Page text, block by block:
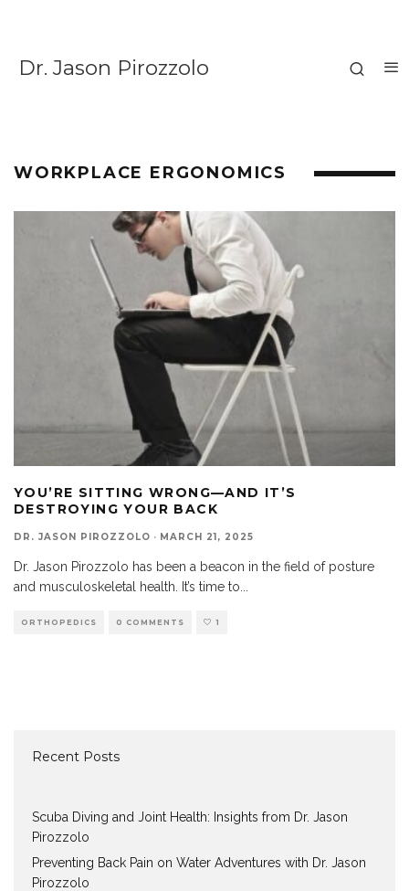
Dr. Jason Pirozzolo
WORKPLACE ERGONOMICS
YOU’RE SITTING WRONG—AND IT’S
DESTROYING YOUR BACK
DR. JASON PIROZZOLO · MARCH 21, 2025
Dr. Jason Pirozzolo has been a beacon in the field of posture
and musculoskeletal health. It’s time to
ORTHOPEDICS 0 COMMENTS 1
Recent Posts
Scuba Diving and Joint Health: Insights from Dr. Jason
Pirozzolo
Preventing Back Pain on Water Adventures with Dr. Jason
Pirozzolo